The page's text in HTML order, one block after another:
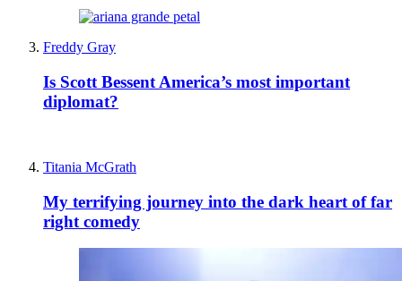
Freddy Gray
Is Scott Bessent America’s most important
diplomat?
Titania McGrath
My terrifying journey into the dark heart of far
right comedy